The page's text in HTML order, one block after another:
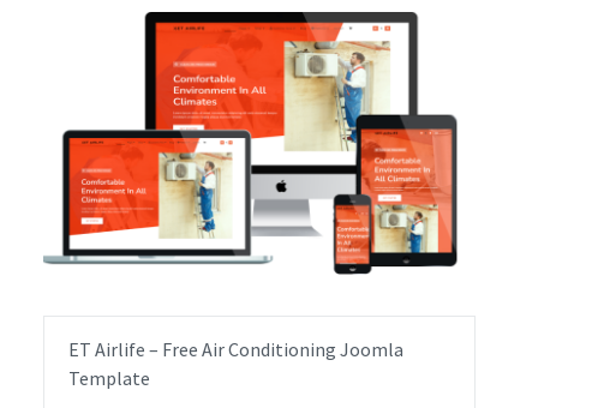
ET Airlife – Free Air Conditioning Joomla
Template